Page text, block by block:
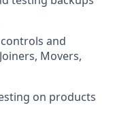
and
Movers,
on products